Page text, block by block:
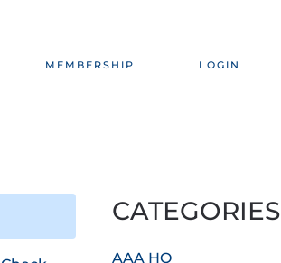
MEMBERSHIP LOGIN
CATEGORIES
AAA HQ